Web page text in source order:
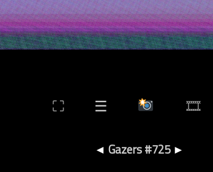
⛶ ☰
◄ Gazers #725 ►